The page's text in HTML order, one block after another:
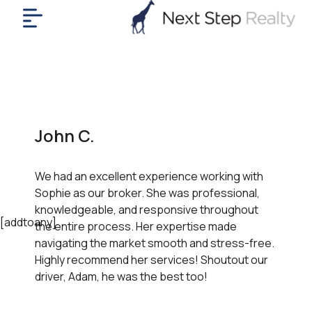
[addtoany]
John C.
We had an excellent experience working with
Sophie as our broker. She was professional,
knowledgeable, and responsive throughout
the entire process. Her expertise made
navigating the market smooth and stress-free.
Highly recommend her services! Shoutout our
driver, Adam, he was the best too!